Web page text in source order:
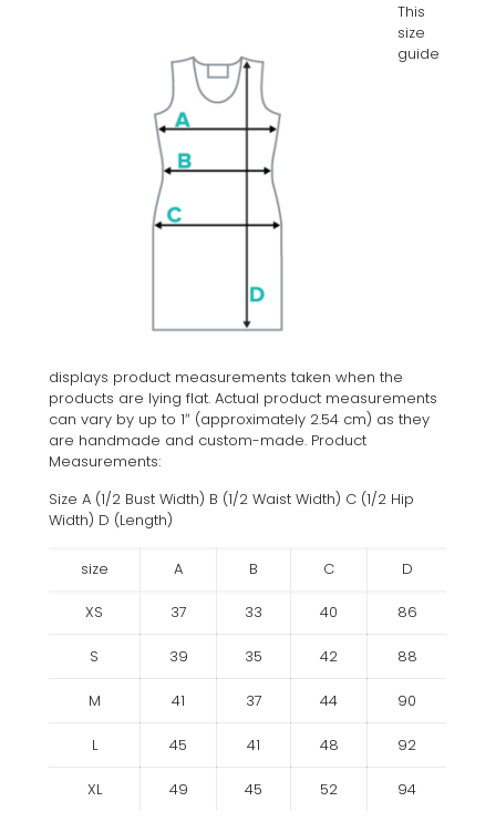
This
size
guide
displays product measurements taken when the
products are lying flat. Actual product measurements
can vary by up to 1″ (approximately 2.54 cm) as they
are handmade and custom-made. Product
Measurements:
Size A (1/2 Bust Width) B (1/2 Waist Width) C (1/2 Hip
Width) D (Length)
size A B C D
XS 37 33 40 86
S 39 35 42 88
M 41 37 44 90
L 45 41 48 92
XL 49 45 52 94